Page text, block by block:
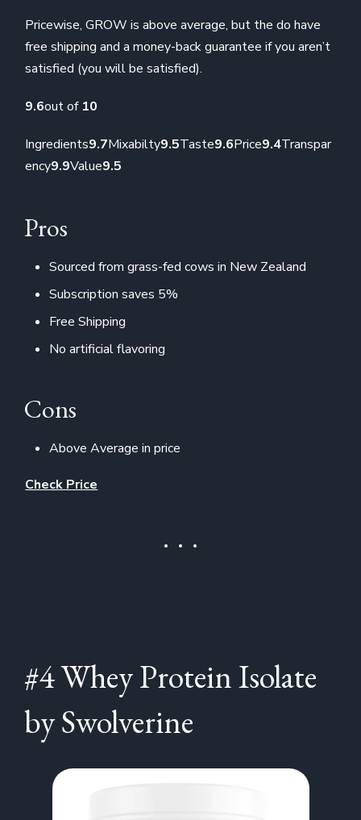
Pricewise, GROW is above average, but the do have
free shipping and a money-back guarantee if you aren’t
satisfied (you will be satisfied).
9.6out of 10
Ingredients9.7Mixabilty9.5Taste9.6Price9.4Transpar
ency9.9Value9.5
Pros
Sourced from grass-fed cows in New Zealand
Subscription saves 5%
Free Shipping
No artificial flavoring
Cons
Above Average in price
Check Price
#4 Whey Protein Isolate
by Swolverine